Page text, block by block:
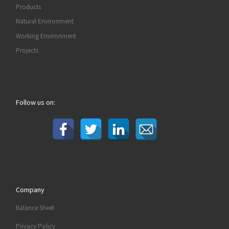
Products
Natural Environment
Working Environment
Projects
Follow us on:
Company
Balance Sheet
Privacy Policy